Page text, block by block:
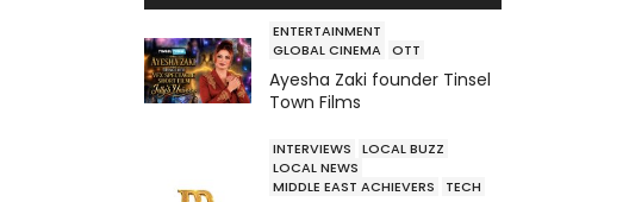
ENTERTAINMENT
GLOBAL CINEMA OTT
Ayesha Zaki founder Tinsel
Town Films
INTERVIEWS
LOCAL BUZZ
LOCAL NEWS
MIDDLE EAST ACHIEVERS
TECH